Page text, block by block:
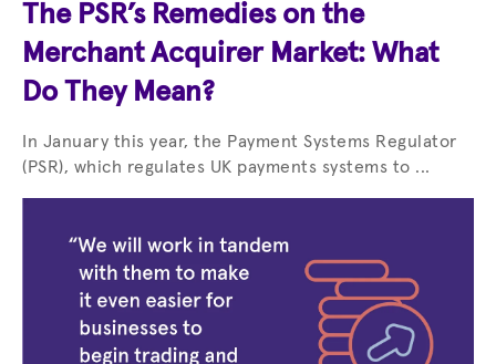
The PSR’s Remedies on the
Merchant Acquirer Market: What
Do They Mean?
In January this year, the Payment Systems Regulator
(PSR), which regulates UK payments systems to ...